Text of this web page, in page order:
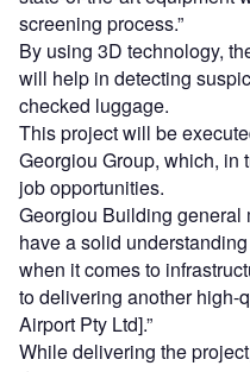
screening process.”
By using 3D technology,
will help in detecting
checked luggage.
This project will be
Georgiou Group, which, in
job opportunities.
Georgiou Building general
have a solid
when it comes to
to delivering another high-
Airport Pty Ltd].”
While delivering the